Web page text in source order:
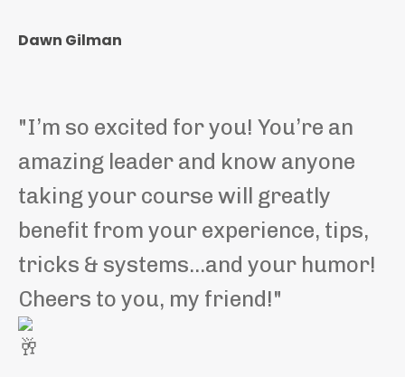
Dawn Gilman
"I’m so excited for you! You’re an
amazing leader and know anyone
taking your course will greatly
benefit from your experience, tips,
tricks & systems…and your humor!
Cheers to you, my friend!"